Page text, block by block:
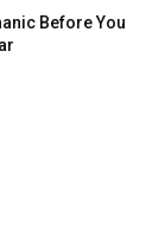
Before You